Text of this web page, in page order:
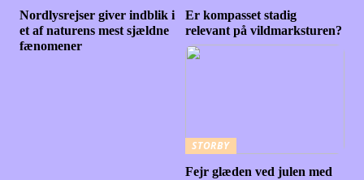
Nordlysrejser giver indblik i
et af naturens mest sjældne
fænomener
Er kompasset stadig
relevant på vildmarksturen?
STORBY
Fejr glæden ved julen med